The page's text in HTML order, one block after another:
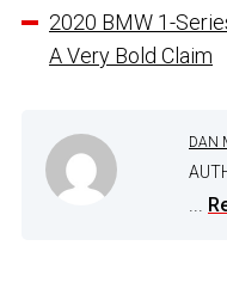
2020 BMW 1-
A Very Bold Claim
DAN
...